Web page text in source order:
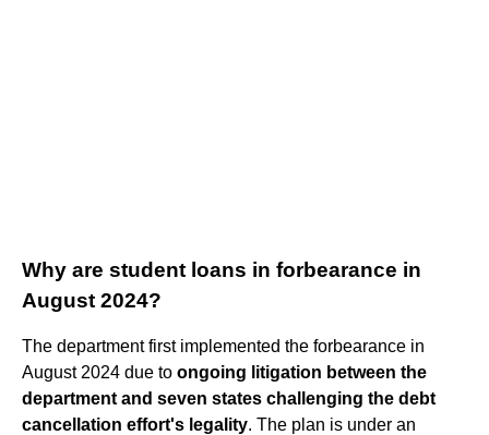
Why are student loans in forbearance in
August 2024?
The department first implemented the forbearance in
August 2024 due to ongoing litigation between the
department and seven states challenging the debt
cancellation effort's legality. The plan is under an